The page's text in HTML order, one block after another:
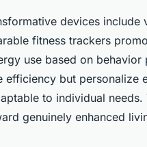
devices
fitness trackers
use based on behavior
efficiency but personalize
to individual
genuinely enhanced